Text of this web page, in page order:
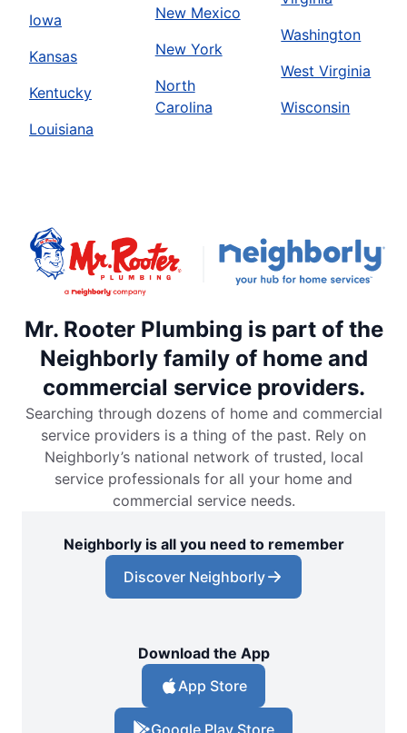
Iowa
Kansas
Kentucky
Louisiana
New Mexico
New York
North
Carolina
Washington
West Virginia
Wisconsin
Mr. Rooter Plumbing is part of the
Neighborly family of home and
commercial service providers.
Searching through dozens of home and commercial
service providers is a thing of the past. Rely on
Neighborly’s national network of trusted, local
service professionals for all your home and
commercial service needs.
Neighborly is all you need to remember
Discover Neighborly
Download the App
App Store